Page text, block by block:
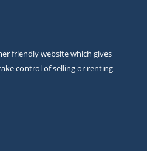
friendly website which gives
control of selling or renting